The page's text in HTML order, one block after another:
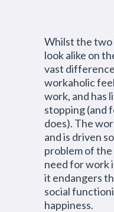
Whilst the two
look alike on
vast
workaholic
work, and has
stopping (and
does). The
and is driven
problem of
need for work
it endangers
social
happiness.